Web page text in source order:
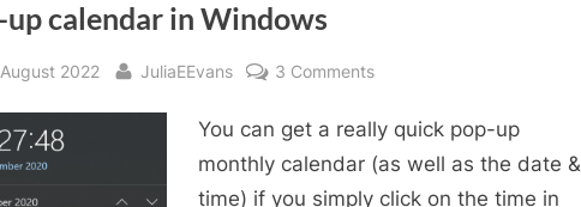
up calendar in Windows
2022 By
JuliaEEvans 3 Commentson
up
calendar
in
You can get a really quick pop-up
monthly calendar (as well as the date &
time) if you simply click on the time in